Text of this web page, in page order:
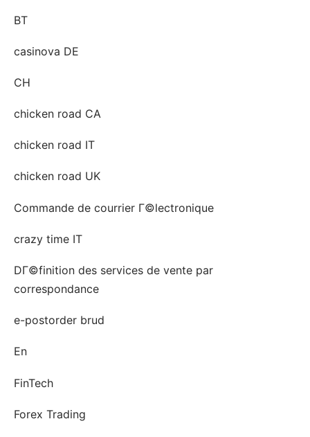
BT
casinova DE
CH
chicken road CA
chicken road IT
chicken road UK
Commande de courrier Г©lectronique
crazy time IT
DГ©finition des services de vente par
correspondance
e-postorder brud
En
FinTech
Forex Trading